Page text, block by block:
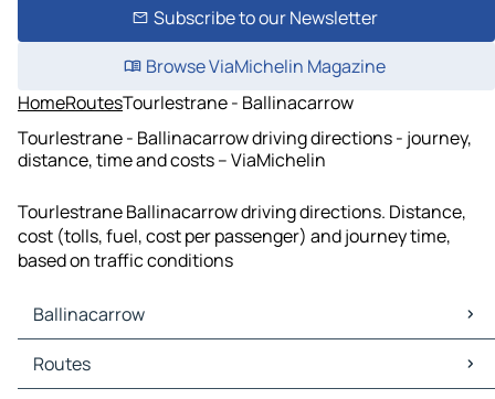
Subscribe to our Newsletter
Browse ViaMichelin Magazine
HomeRoutesTourlestrane - Ballinacarrow
Tourlestrane - Ballinacarrow driving directions - journey,
distance, time and costs – ViaMichelin
Tourlestrane Ballinacarrow driving directions. Distance,
cost (tolls, fuel, cost per passenger) and journey time,
based on traffic conditions
Ballinacarrow
Ballinacarrow Maps
Ballinacarrow Traffic
Routes